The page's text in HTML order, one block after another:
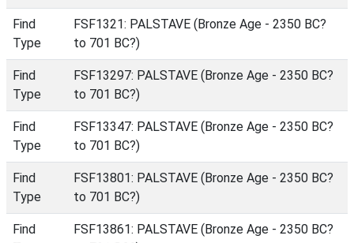
Find
Type
FSF1321: PALSTAVE (Bronze Age - 2350 BC?
to 701 BC?)
Find
Type
FSF13297: PALSTAVE (Bronze Age - 2350 BC?
to 701 BC?)
Find
Type
FSF13347: PALSTAVE (Bronze Age - 2350 BC?
to 701 BC?)
Find
Type
FSF13801: PALSTAVE (Bronze Age - 2350 BC?
to 701 BC?)
Find
FSF13861: PALSTAVE (Bronze Age - 2350 BC?